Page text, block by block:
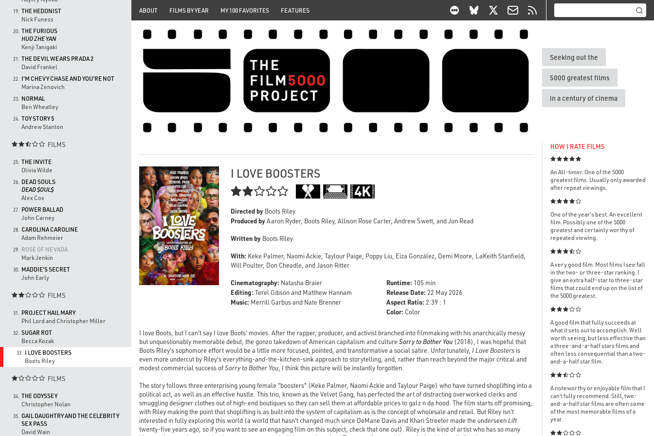
19. THE HEDONIST
Nick Funess
20. THE FURIOUS
HUO ZHE YAN
Kenji Tanigaki
21.
THE DEVIL WEARS PRADA 2
David Frankel
22.
I'M CHEVY CHASE AND YOU'RE NOT
Marina Zenovich
23.
NORMAL
Ben Wheatley
24. TOY STORY 5
Andrew Stanton
 FILMS
25. THE INVITE
Olivia Wilde
26.
DEAD SOULS
DEAD $OUL$
Alex Cox
27.
POWER BALLAD
John Carney
28.
CAROLINA CAROLINE
Adam Rehmeier
29.
ROSE OF NEVADA
Mark Jenkin
30.
MADDIE'S SECRET
John Early
 FILMS
31.
PROJECT HAIL MARY
Phil Lord and Christopher Miller
32. SUGAR ROT
Becca Kozak
33.
I LOVE BOOSTERS
Boots Riley
 FILMS
34. THE ODYSSEY
Christopher Nolan
35.
GAIL DAUGHTRY AND THE CELEBRITY
SEX PASS
David Wain
ABOUT FILMS BY YEAR MY 100 FAVORITES FEATURES
Seeking out the
5000 greatest films
in a century of cinema
I LOVE BOOSTERS

Directed by Boots Riley
Produced byAaron Ryder, Boots Riley, Allison Rose Carter, Andrew Swett, and Jon Read
Written by Boots Riley
With: Keke Palmer, Naomi Ackie, Taylour Paige, Poppy Liu, Eiza González, Demi Moore, LaKeith Stanfield,
Will Poulter, Don Cheadle, and Jason Ritter
Cinematography: Natasha Braier
Editing: Terel Gibson and Matthew Hannam
Music: Merrill Garbus and Nate Brenner
Runtime: 105 min
Release Date: 22 May 2026
Aspect Ratio: 2.39 : 1
Color: Color
I love Boots, but I can't say I love Boots' movies. After the rapper, producer, and activist branched into filmmaking with his anarchically messy
but unquestionably memorable debut, the gonzo takedown of American capitalism and cultureSorry to Bother You (2018), I was hopeful that
Boots Riley's sophomore effort would be a little more focused, pointed, and transformative a social satire. Unfortunately, I Love Boosters is
even more undercut by Riley's everything-and-the-kitchen-sink approach to storytelling, and, rather than reach beyond the major critical and
modest commercial success ofSorry to Bother You, I think this picture will be instantly forgotten.
The story follows three enterprising young female "boosters" (Keke Palmer, Naomi Ackie and Taylour Paige) who have turned shoplifting into a
political act, as well as an effective hustle. This trio, known as the Velvet Gang, has perfected the art of distracting overworked clerks and
smuggling designer clothes out of high-end boutiques so they can sell them at affordable prices to galz n da hood. The film starts off promising,
with Riley making the point that shoplifting is as built into the system of capitalism as is the concept of wholesale and retail. But Riley isn't
interested in fully exploring this world (a world that hasn't changed much since DeMane Davis and Khari Streeter made the underseen Lift
twenty-five years ago, so if you want to see an engaging film on this subject, check that one out). Riley is the kind of artist who has so many
HOW I RATE FILMS

An All-timer. One of the 5000
greatest films. Usually only awarded
after repeat viewings.

One of the year's best. An excellent
film. Possibly one of the 5000
greatest and certainly worthy of
repeated viewing.

A very good film. Most films I see fall
in the two- or three-star ranking. I
give an extra half-star to three-star
films that could end up on the list of
the 5000 greatest.

A good film that fully succeeds at
what it sets out to accomplish. Well
worth seeing, but less effective than
a three-and-a-half stars films and
often less consequential than a two-
and-a-half star film.

A noteworthy or enjoyable film that I
can’t fully recommend. Still, two-
and-a-half star films are often some
of the most memorable films of a
year.
